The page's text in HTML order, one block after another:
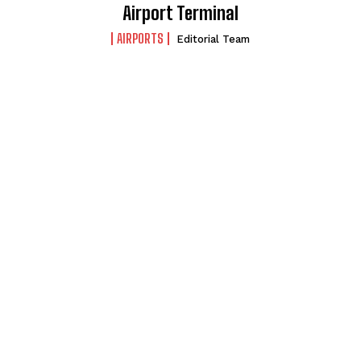
Airport Terminal
AIRPORTS Editorial Team